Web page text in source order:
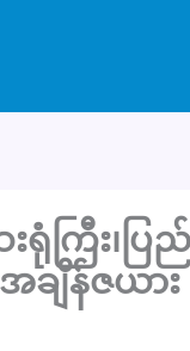
ရုံကြီး၊ပ
ချိန်ဇယား